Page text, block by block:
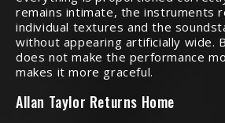
remains intimate, the instruments
individual textures and the
without appearing artificially wide.
does not make the performance
makes it more graceful.
Allan Taylor Returns Home